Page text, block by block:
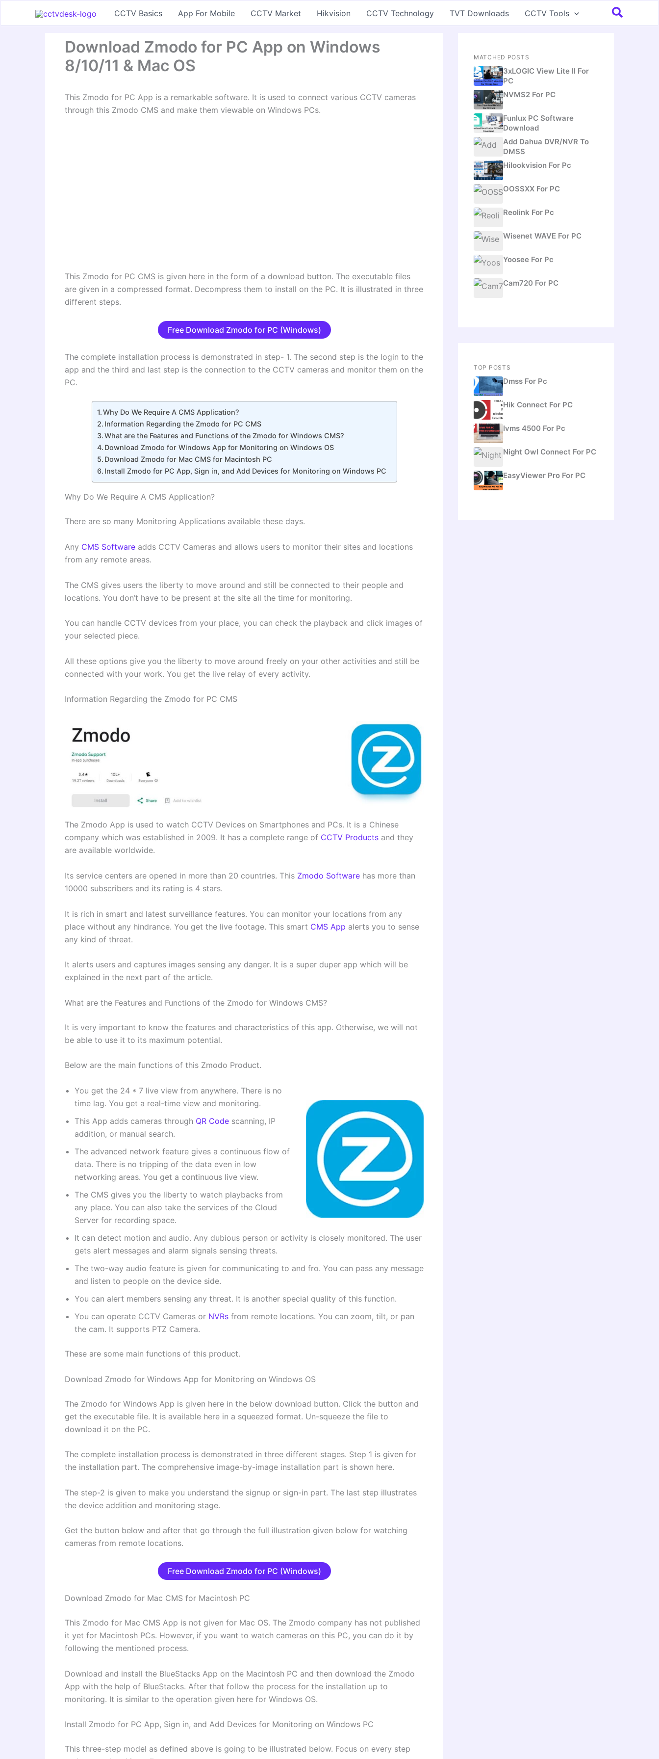
CCTV Basics App For Mobile CCTV Market Hikvision CCTV Technology TVT Downloads CCTV Tools Search
Download Zmodo for PC App on Windows
8/10/11 & Mac OS
This Zmodo for PC App is a remarkable software. It is used to connect various CCTV cameras
through this Zmodo CMS and make them viewable on Windows PCs.
This Zmodo for PC CMS is given here in the form of a download button. The executable files
are given in a compressed format. Decompress them to install on the PC. It is illustrated in three
different steps.
Free Download Zmodo for PC (Windows)
The complete installation process is demonstrated in step- 1. The second step is the login to the
app and the third and last step is the connection to the CCTV cameras and monitor them on the
PC.
Why Do We Require A CMS Application?
Information Regarding the Zmodo for PC CMS
What are the Features and Functions of the Zmodo for Windows CMS?
Download Zmodo for Windows App for Monitoring on Windows OS
Download Zmodo for Mac CMS for Macintosh PC
Install Zmodo for PC App, Sign in, and Add Devices for Monitoring on Windows PC
Why Do We Require A CMS Application?
There are so many Monitoring Applications available these days.
Any CMS Software adds CCTV Cameras and allows users to monitor their sites and locations
from any remote areas.
The CMS gives users the liberty to move around and still be connected to their people and
locations. You don’t have to be present at the site all the time for monitoring.
You can handle CCTV devices from your place, you can check the playback and click images of
your selected piece.
All these options give you the liberty to move around freely on your other activities and still be
connected with your work. You get the live relay of every activity.
Information Regarding the Zmodo for PC CMS
The Zmodo App is used to watch CCTV Devices on Smartphones and PCs. It is a Chinese
company which was established in 2009. It has a complete range of CCTV Products and they
are available worldwide.
Its service centers are opened in more than 20 countries. This Zmodo Software has more than
10000 subscribers and its rating is 4 stars.
It is rich in smart and latest surveillance features. You can monitor your locations from any
place without any hindrance. You get the live footage. This smart CMS App alerts you to sense
any kind of threat.
It alerts users and captures images sensing any danger. It is a super duper app which will be
explained in the next part of the article.
What are the Features and Functions of the Zmodo for Windows CMS?
It is very important to know the features and characteristics of this app. Otherwise, we will not
be able to use it to its maximum potential.
Below are the main functions of this Zmodo Product.
You get the 24 * 7 live view from anywhere. There is no
time lag. You get a real-time view and monitoring.
This App adds cameras through QR Code scanning, IP
addition, or manual search.
The advanced network feature gives a continuous flow of
data. There is no tripping of the data even in low
networking areas. You get a continuous live view.
The CMS gives you the liberty to watch playbacks from
any place. You can also take the services of the Cloud
Server for recording space.
It can detect motion and audio. Any dubious person or activity is closely monitored. The user
gets alert messages and alarm signals sensing threats.
The two-way audio feature is given for communicating to and fro. You can pass any message
and listen to people on the device side.
You can alert members sensing any threat. It is another special quality of this function.
You can operate CCTV Cameras or NVRs from remote locations. You can zoom, tilt, or pan
the cam. It supports PTZ Camera.
These are some main functions of this product.
Download Zmodo for Windows App for Monitoring on Windows OS
The Zmodo for Windows App is given here in the below download button. Click the button and
get the executable file. It is available here in a squeezed format. Un-squeeze the file to
download it on the PC.
The complete installation process is demonstrated in three different stages. Step 1 is given for
the installation part. The comprehensive image-by-image installation part is shown here.
The step-2 is given to make you understand the signup or sign-in part. The last step illustrates
the device addition and monitoring stage.
Get the button below and after that go through the full illustration given below for watching
cameras from remote locations.
Free Download Zmodo for PC (Windows)
Download Zmodo for Mac CMS for Macintosh PC
This Zmodo for Mac CMS App is not given for Mac OS. The Zmodo company has not published
it yet for Macintosh PCs. However, if you want to watch cameras on this PC, you can do it by
following the mentioned process.
Download and install the BlueStacks App on the Macintosh PC and then download the Zmodo
App with the help of BlueStacks. After that follow the process for the installation up to
monitoring. It is similar to the operation given here for Windows OS.
Install Zmodo for PC App, Sign in, and Add Devices for Monitoring on Windows PC
This three-step model as defined above is going to be illustrated below. Focus on every step
MATCHED POSTS
3xLOGIC View Lite II For
PC
NVMS2 For PC
Funlux PC Software
Download
Add Dahua DVR/NVR To
DMSS
Hilookvision For Pc
OOSSXX For PC
Reolink For Pc
Wisenet WAVE For PC
Yoosee For Pc
Cam720 For PC
TOP POSTS
Dmss For Pc
Hik Connect For PC
Ivms 4500 For Pc
Night Owl Connect For PC
EasyViewer Pro For PC